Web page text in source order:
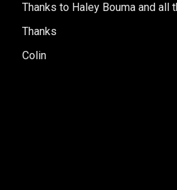
Thanks to Haley Bouma and all
Thanks
Colin